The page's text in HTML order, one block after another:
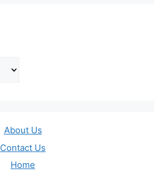
About Us
Contact Us
Home